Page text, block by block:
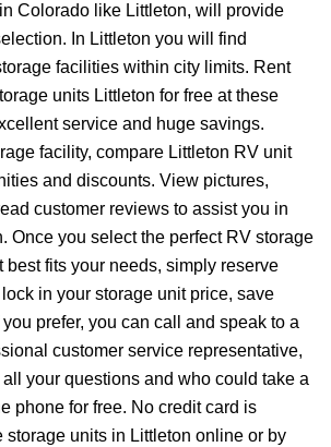
Colorado like Littleton, will provide
In Littleton you will find
facilities within city limits. Rent
units Littleton for free at these
service and huge savings.
facility, compare Littleton RV unit
and discounts. View pictures,
customer reviews to assist you in
Once you select the perfect RV storage
best fits your needs, simply reserve
in your storage unit price, save
prefer, you can call and speak to a
customer service representative,
your questions and who could take a
phone for free. No credit card is
storage units in Littleton online or by